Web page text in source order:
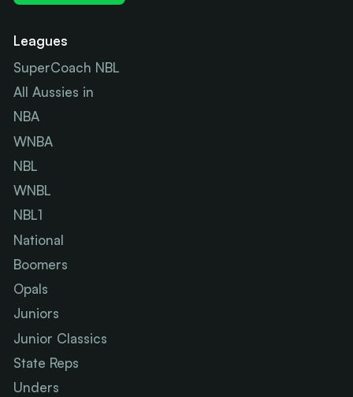
Leagues
SuperCoach NBL
All Aussies in
NBA
WNBA
NBL
WNBL
NBL1
National
Boomers
Opals
Juniors
Junior Classics
State Reps
Unders